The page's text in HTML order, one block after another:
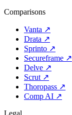
Comparisons
Vanta ↗
Drata ↗
Sprinto ↗
Secureframe ↗
Delve ↗
Scrut↗
Thoropass ↗
Comp AI ↗